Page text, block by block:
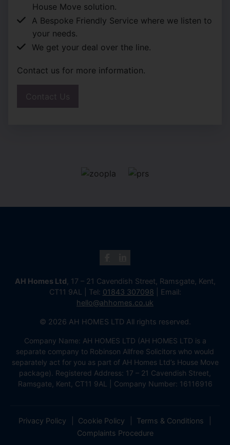
House Move solution.
A Bespoke Friendly Service where we listen to
your needs.
We get your deal over the line.
Contact us for more information.
Contact Us
AH Homes Ltd , 17 – 21 Cavendish Street, Ramsgate, Kent,
CT11 9AL | Tel: 01843 307098 | Email:
hello@ahhomes.co.uk
© 2026 AH HOMES LTD All rights reserved.
Company Name: AH HOMES LTD (AH HOMES LTD is a
separate company to Robinson Allfree Solicitors who would
separately act for you as part of AH Homes Ltd’s House Move
package). Registered Address: 17 – 21 Cavendish Street,
Ramsgate, Kent, CT11 9AL | Company Number: 16116916
Privacy Policy Cookie Policy
Terms & Conditions
Complaints Procedure